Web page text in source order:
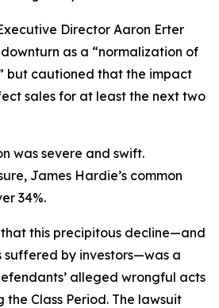
Director Aaron Erter
as a “normalization of
but cautioned that the impact
sales for at least the next two
was severe and swift.
James Hardie’s common
34%.
this precipitous decline—and
suffered by investors—was a
alleged wrongful acts
the Class Period. The lawsuit